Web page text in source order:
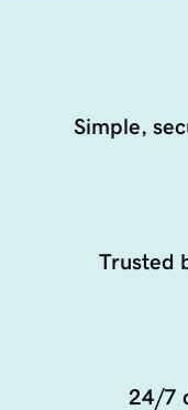
Simple,
Trusted
24/7